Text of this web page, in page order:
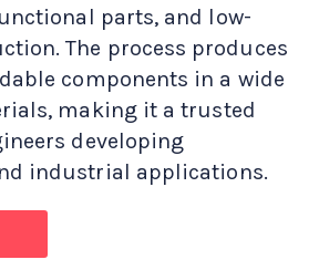
parts, and low-
The process produces
components in a wide
making it a trusted
developing
industrial applications.